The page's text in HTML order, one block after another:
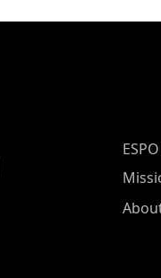
ESPO
ESPO